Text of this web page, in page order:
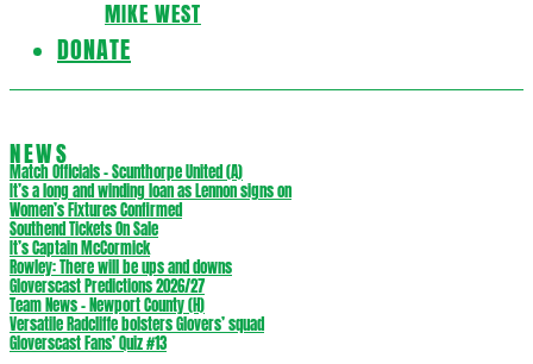
MIKE WEST
DONATE
NEWS
Match Officials – Scunthorpe United (A)
It’s a long and winding loan as Lennon signs on
Women’s Fixtures Confirmed
Southend Tickets On Sale
It’s Captain McCormick
Rowley: There will be ups and downs
Gloverscast Predictions 2026/27
Team News – Newport County (H)
Versatile Radcliffe bolsters Glovers’ squad
Gloverscast Fans’ Quiz #13